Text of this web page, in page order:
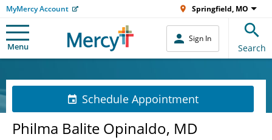
MyMercy Account Springfield, MO
Menu
Sign In
Search
Schedule Appointment
Philma Balite Opinaldo, MD